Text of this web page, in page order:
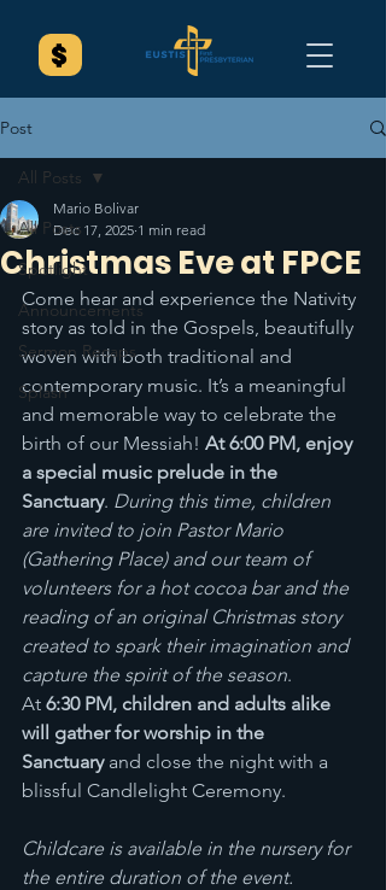
Post
All Posts
Spotlight
Announcements
Sermon Recaps
Splash
All Posts
Christmas Eve at FPCE
Mario Bolivar
Dec 17, 2025 1 min read
Come hear and experience the Nativity
story as told in the Gospels, beautifully
woven with both traditional and
contemporary music. It’s a meaningful
and memorable way to celebrate the
birth of our Messiah! At 6:00 PM, enjoy
a special music prelude in the
Sanctuary. During this time, children
are invited to join Pastor Mario
(Gathering Place) and our team of
volunteers for a hot cocoa bar and the
reading of an original Christmas story
created to spark their imagination and
capture the spirit of the season.
At 6:30 PM, children and adults alike
will gather for worship in the
Sanctuary and close the night with a
blissful Candlelight Ceremony.
Childcare is available in the nursery for
the entire duration of the event.